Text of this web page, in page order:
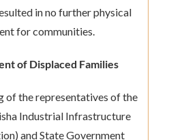
in no further physical
for communities.
of Displaced Families
of the representatives of the
Industrial Infrastructure
and State Government